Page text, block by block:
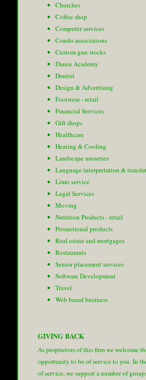
Churches
Coffee shop
Computer services
Condo associations
Custom gun stocks
Dance Academy
Dentist
Design & Advertising
Footwear - retail
Financial Services
Gift shops
Healthcare
Heating & Cooling
Landscape nurseries
Language interpretation &
Limo service
Legal Services
Moving
Nutrition Products - retail
Promotional products
Real estate and mortgages
Restaurants
Senior placement services
Software Development
Travel
Web based business
GIVING BACK
As proprietors of this firm we welcome
opportunity to be of service to you. In
of service, we support a number of